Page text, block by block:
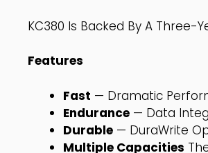
KC380 Is Backed By A Three-
Features
Fast — Dramatic
Endurance — Data
Durable — DuraWrite
Multiple Capacities